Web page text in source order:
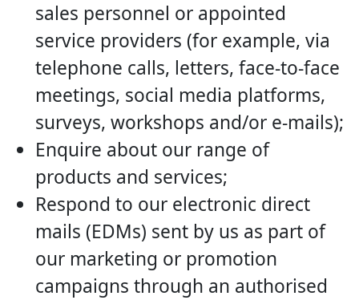
sales personnel or appointed
service providers (for example, via
telephone calls, letters, face-to-face
meetings, social media platforms,
surveys, workshops and/or e-mails);
Enquire about our range of
products and services;
Respond to our electronic direct
mails (EDMs) sent by us as part of
our marketing or promotion
campaigns through an authorised